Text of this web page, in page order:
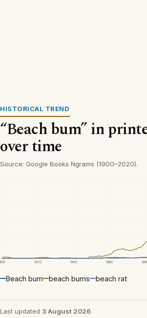
HISTORICAL TREND
“Beach bum” in
over time
Source: Google Books Ngrams (1900–2020).
1920 1940 1960
Beach bum beach bums beach rat
Last updated 3 August 2026